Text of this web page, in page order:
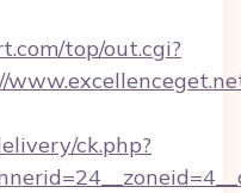
top/out.cgi?
ck.php?